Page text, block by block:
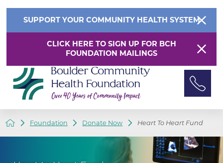
SUPPORT YOUR COMMUNITY HEALTH SYSTEM
CLICK HERE TO SIGN UP FOR BCH
FOUNDATION MAILINGS
Foundation Donate Now Heart To Heart Fund